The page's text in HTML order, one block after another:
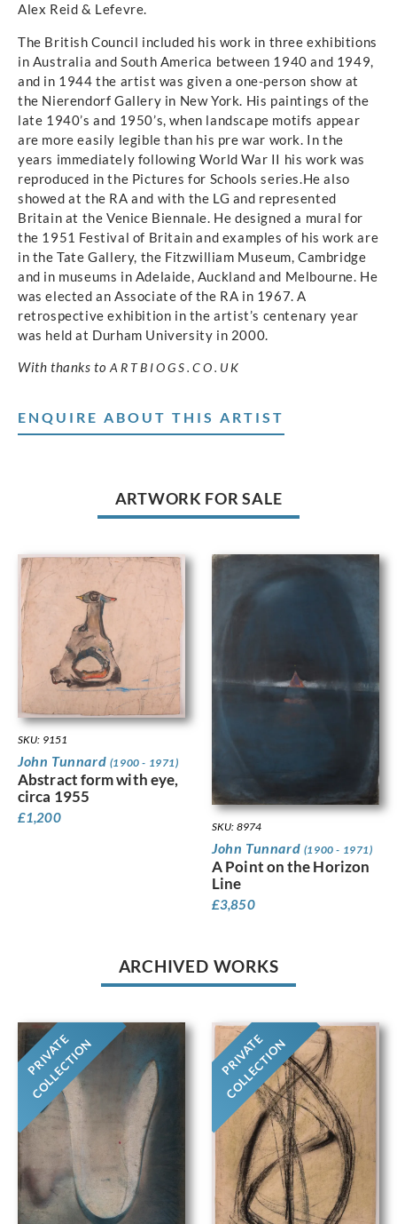
Alex Reid & Lefevre.
The British Council included his work in three exhibitions
in Australia and South America between 1940 and 1949,
and in 1944 the artist was given a one-person show at
the Nierendorf Gallery in New York. His paintings of the
late 1940’s and 1950’s, when landscape motifs appear
are more easily legible than his pre war work. In the
years immediately following World War II his work was
reproduced in the Pictures for Schools series.He also
showed at the RA and with the LG and represented
Britain at the Venice Biennale. He designed a mural for
the 1951 Festival of Britain and examples of his work are
in the Tate Gallery, the Fitzwilliam Museum, Cambridge
and in museums in Adelaide, Auckland and Melbourne. He
was elected an Associate of the RA in 1967. A
retrospective exhibition in the artist’s centenary year
was held at Durham University in 2000.
With thanks to ARTBIOGS.CO.UK
ENQUIRE ABOUT THIS ARTIST
ARTWORK FOR SALE
SKU: 9151
John Tunnard (1900 - 1971)
Abstract form with eye,
circa 1955
£1,200
SKU: 8974
John Tunnard (1900 - 1971)
A Point on the Horizon
Line
£3,850
ARCHIVED WORKS
PRIVATE
COLLECTION PRIVATE
COLLECTION